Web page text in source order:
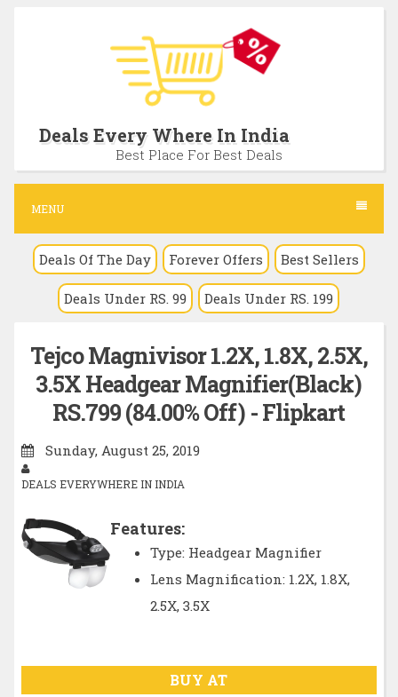
c
n
Deals Every Where In India
Best Place For Best Deals
MENU
Deals Of The Day Forever Offers Best Sellers
Deals Under RS. 99 Deals Under RS. 199
Tejco Magnivisor 1.2X, 1.8X, 2.5X,
3.5X Headgear Magnifier(Black)
RS.799 (84.00% Off) - Flipkart
Sunday, August 25, 2019
DEALS EVERYWHERE IN INDIA
Features:
Type: Headgear Magnifier
Lens Magnification: 1.2X, 1.8X,
2.5X, 3.5X
BUY AT